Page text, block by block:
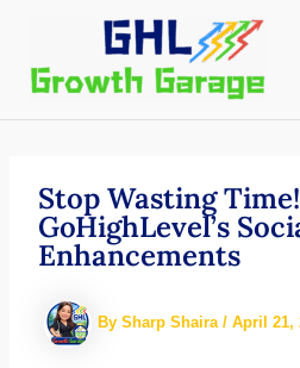
content
Stop Wasting Time!
GoHighLevel’s
Enhancements
By Sharp Shaira / April 21,